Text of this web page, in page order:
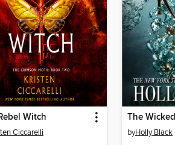
Witch
Ciccarelli
The
byHolly Black